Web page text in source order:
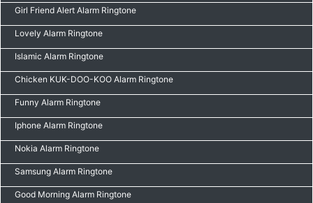
Girl Friend Alert Alarm Ringtone
Lovely Alarm Ringtone
Islamic Alarm Ringtone
Chicken KUK-DOO-KOO Alarm Ringtone
Funny Alarm Ringtone
Iphone Alarm Ringtone
Nokia Alarm Ringtone
Samsung Alarm Ringtone
Good Morning Alarm Ringtone